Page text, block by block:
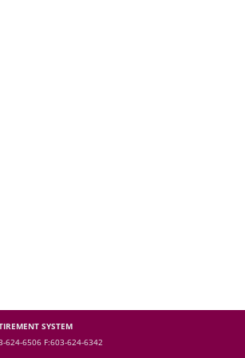
SYSTEM
624-6506 F:603-624-6342